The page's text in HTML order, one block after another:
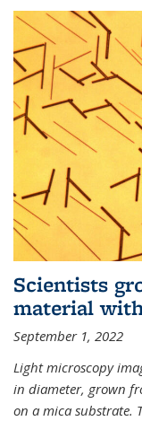
Scientists
material
September 1, 2022
Light microscopy
in diameter, grown
on a mica substrate.